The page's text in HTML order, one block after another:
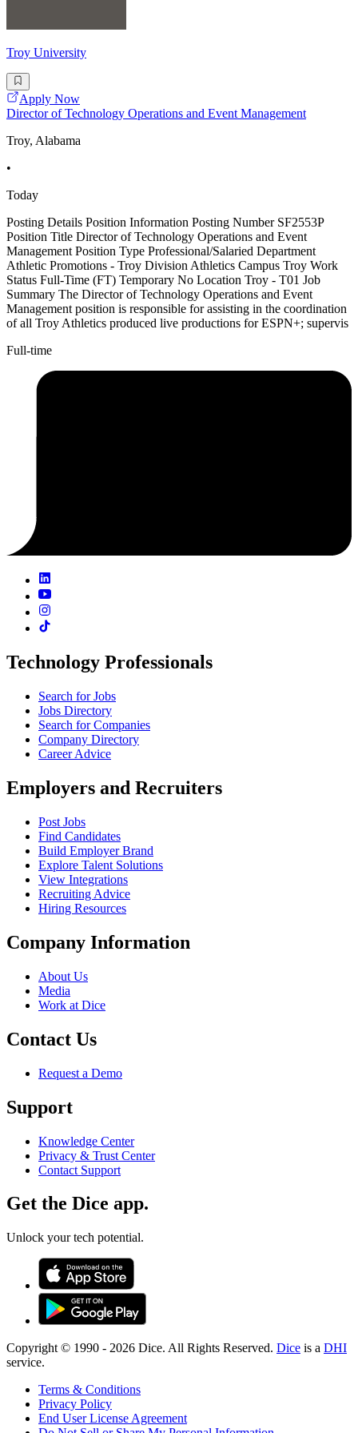
Troy University
Apply Now
Director of Technology Operations and Event Management
Troy, Alabama
•
Today
Posting Details Position Information Posting Number SF2553P
Position Title Director of Technology Operations and Event
Management Position Type Professional/Salaried Department
Athletic Promotions - Troy Division Athletics Campus Troy Work
Status Full-Time (FT) Temporary No Location Troy - T01 Job
Summary The Director of Technology Operations and Event
Management position is responsible for assisting in the coordination
of all Troy Athletics produced live productions for ESPN+; supervis
Full-time
Technology Professionals
Search for Jobs
Jobs Directory
Search for Companies
Company Directory
Career Advice
Employers and Recruiters
Post Jobs
Find Candidates
Build Employer Brand
Explore Talent Solutions
View Integrations
Recruiting Advice
Hiring Resources
Company Information
About Us
Media
Work at Dice
Contact Us
Request a Demo
Support
Knowledge Center
Privacy & Trust Center
Contact Support
Get the Dice app.
Unlock your tech potential.
Copyright © 1990 - 2026 Dice. All Rights Reserved. Dice is a DHI
service.
Terms & Conditions
Privacy Policy
End User License Agreement